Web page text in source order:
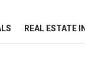
REAL ESTATE